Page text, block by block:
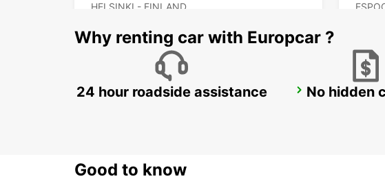
HELSINKI - FINLAND
LAHTI CITY
Why renting car with Europcar ?
24 hour roadside assistance No hidden
Good to know